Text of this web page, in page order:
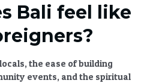
Bali feel like
the ease of building
events, and the spiritual